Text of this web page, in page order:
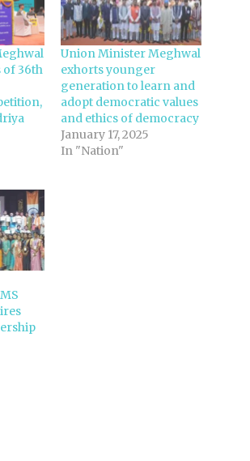
of 36th
Union Minister Meghwal
exhorts younger
generation to learn and
adopt democratic values
and ethics of democracy
January 17, 2025
In "Nation"